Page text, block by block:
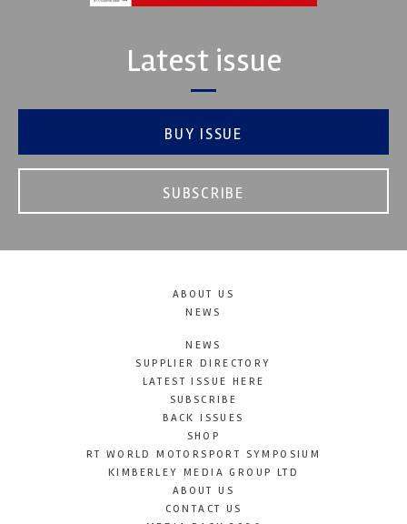
Latest issue
BUY ISSUE
SUBSCRIBE
ABOUT US
NEWS
NEWS
SUPPLIER DIRECTORY
LATEST ISSUE HERE
SUBSCRIBE
BACK ISSUES
SHOP
RT WORLD MOTORSPORT SYMPOSIUM
KIMBERLEY MEDIA GROUP LTD
ABOUT US
CONTACT US